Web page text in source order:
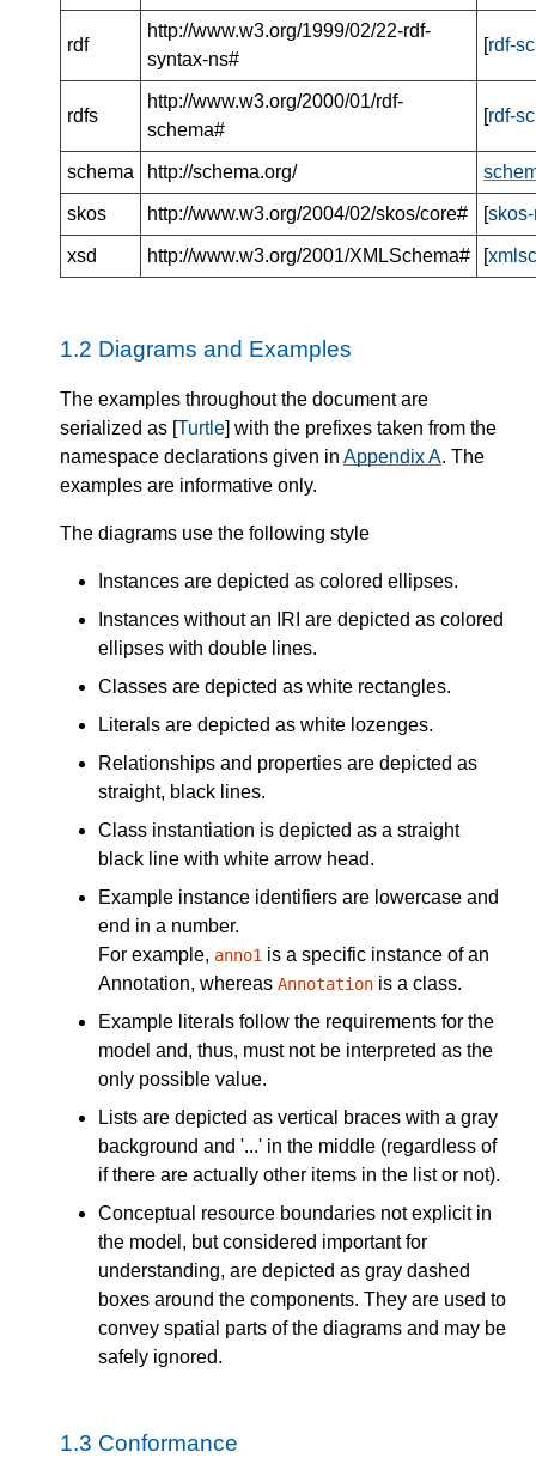
rdf
http://www.w3.org/1999/02/22-rdf-
syntax-ns#
[rdf-
rdfs
http://www.w3.org/2000/01/rdf-
schema#
[rdf-
schema http://schema.org/
skos http://www.w3.org/2004/02/skos/core# [
xsd http://www.w3.org/2001/XMLSchema# [
1.2 Diagrams and Examples
The examples throughout the document are
serialized as [ Turtle ] with the prefixes taken from the
namespace declarations given in Appendix A. The
examples are informative only.
The diagrams use the following style
Instances are depicted as colored ellipses.
Instances without an IRI are depicted as colored
ellipses with double lines.
Classes are depicted as white rectangles.
Literals are depicted as white lozenges.
Relationships and properties are depicted as
straight, black lines.
Class instantiation is depicted as a straight
black line with white arrow head.
Example instance identifiers are lowercase and
end in a number.
For example, anno1 is a specific instance of an
Annotation, whereas Annotation is a class.
Example literals follow the requirements for the
model and, thus, must not be interpreted as the
only possible value.
Lists are depicted as vertical braces with a gray
background and '...' in the middle (regardless of
if there are actually other items in the list or not).
Conceptual resource boundaries not explicit in
the model, but considered important for
understanding, are depicted as gray dashed
boxes around the components. They are used to
convey spatial parts of the diagrams and may be
safely ignored.
1.3 Conformance